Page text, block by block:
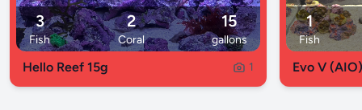
3
Fish
2
Coral
15
gallons
Hello Reef 15g 1
1
Fish
Evo V (AIO)